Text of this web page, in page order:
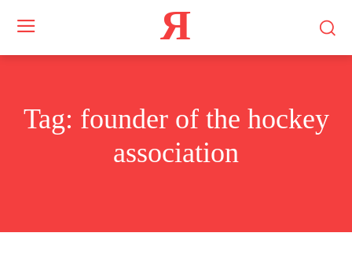
Я
Tag: founder of the hockey
association